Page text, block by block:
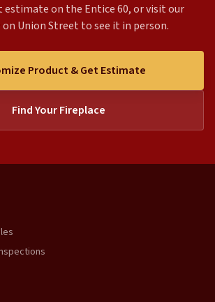
estimate on the Entice 60, or visit our
Union Street to see it in person.
Product & Get Estimate
Find Your Fireplace